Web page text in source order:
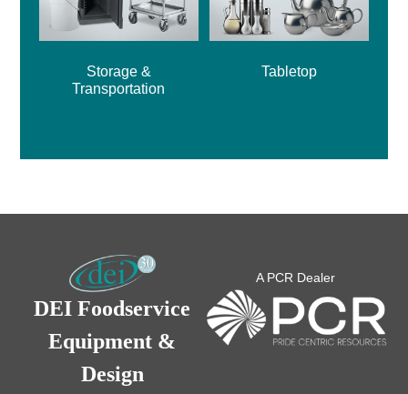
Storage &
Transportation
Tabletop
DEI Foodservice
Equipment &
Design
A PCR Dealer